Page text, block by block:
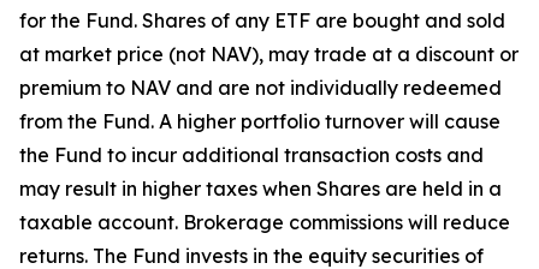
for the Fund. Shares of any ETF are bought and sold
at market price (not NAV), may trade at a discount or
premium to NAV and are not individually redeemed
from the Fund. A higher portfolio turnover will cause
the Fund to incur additional transaction costs and
may result in higher taxes when Shares are held in a
taxable account. Brokerage commissions will reduce
returns. The Fund invests in the equity securities of